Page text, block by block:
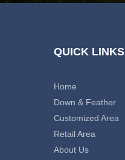
QUICK LINKS
Home
Down & Feather
Customized Area
Retail Area
About Us